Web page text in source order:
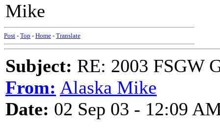
Mike
Post - Top - Home - Translate
Subject: RE: 2003 FSGW
From: Alaska Mike
Date: 02 Sep 03 - 12:09